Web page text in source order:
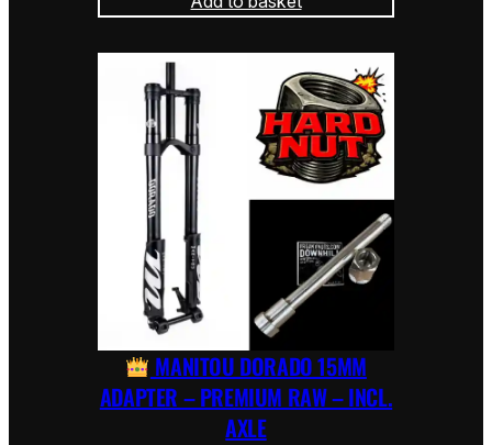
MANITOU DORADO 15MM
ADAPTER – PREMIUM RAW – INCL.
AXLE